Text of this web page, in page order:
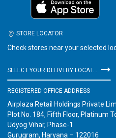
STORE LOCATOR
Check stores near your selected
REGISTERED OFFICE ADDRESS
Airplaza Retail Holdings Private
Plot No. 184, Fifth Floor, Platinum
Udyog Vihar, Phase-1
Gurugram, Haryana – 122016